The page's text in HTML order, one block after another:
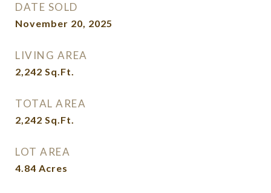
DATE SOLD
November 20, 2025
LIVING AREA
2,242 Sq.Ft.
TOTAL AREA
2,242 Sq.Ft.
LOT AREA
4.84 Acres